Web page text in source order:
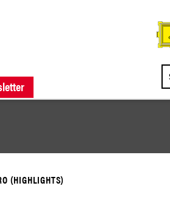
FORTHCOMING RELEASES
(HIGHLIGHTS)